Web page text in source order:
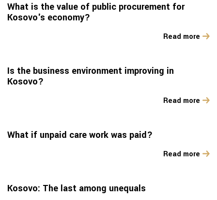
What is the value of public procurement for
Kosovo's economy?
Read more
Is the business environment improving in
Kosovo?
Read more
What if unpaid care work was paid?
Read more
Kosovo: The last among unequals